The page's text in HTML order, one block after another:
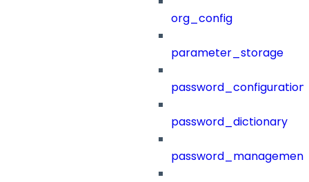
org_config
parameter_storage
password_configuration
password_dictionary
password_management